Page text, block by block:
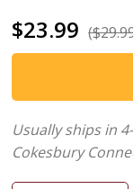
$23.99
Usually ships in
Cokesbury